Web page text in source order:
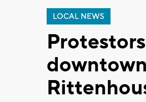
LOCAL NEWS